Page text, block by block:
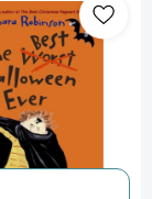
Best
Halloween
Ever